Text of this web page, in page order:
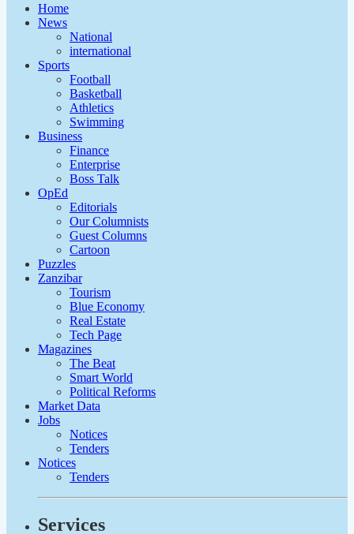
Home
News
National
international
Sports
Football
Basketball
Athletics
Swimming
Business
Finance
Enterprise
Boss Talk
OpEd
Editorials
Our Columnists
Guest Columns
Cartoon
Puzzles
Zanzibar
Tourism
Blue Economy
Real Estate
Tech Page
Magazines
The Beat
Smart World
Political Reforms
Market Data
Jobs
Notices
Tenders
Notices
Tenders
Services